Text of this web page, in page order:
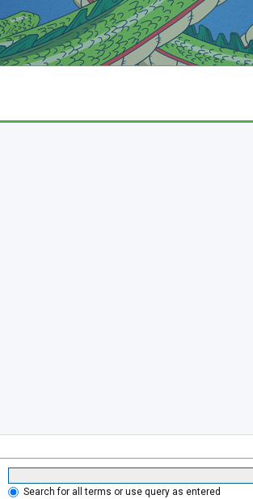
Search for all terms or use query as entered